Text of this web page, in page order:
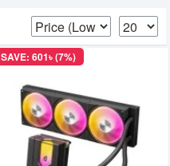
SAVE: 601৳ (7%)